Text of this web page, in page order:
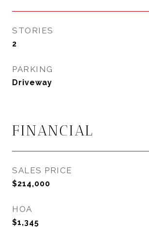
STORIES
2
PARKING
Driveway
FINANCIAL
SALES PRICE
$214,000
HOA
$1,345